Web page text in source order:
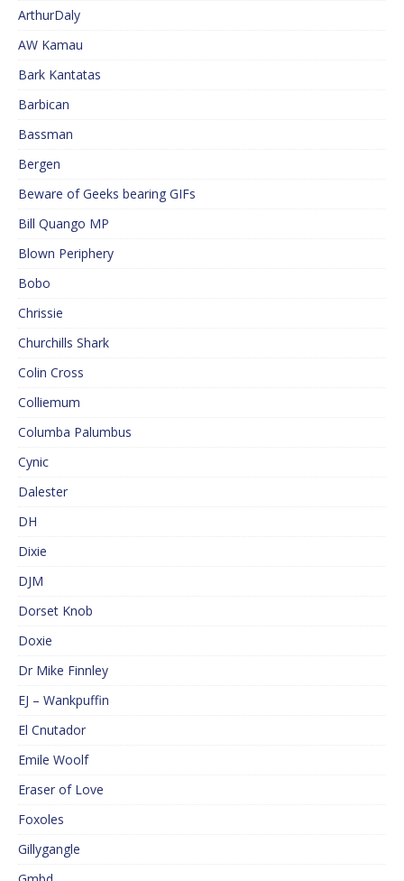
ArthurDaly
AW Kamau
Bark Kantatas
Barbican
Bassman
Bergen
Beware of Geeks bearing GIFs
Bill Quango MP
Blown Periphery
Bobo
Chrissie
Churchills Shark
Colin Cross
Colliemum
Columba Palumbus
Cynic
Dalester
DH
Dixie
DJM
Dorset Knob
Doxie
Dr Mike Finnley
EJ – Wankpuffin
El Cnutador
Emile Woolf
Eraser of Love
Foxoles
Gillygangle